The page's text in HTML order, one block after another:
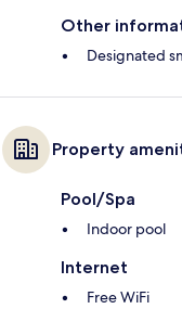
Other
Designated
Property
Pool/Spa
Indoor pool
Internet
Free WiFi